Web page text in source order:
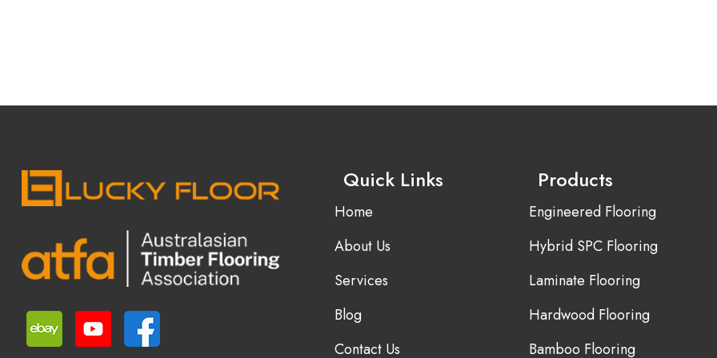
Quick Links
Home
About Us
Services
Blog
Contact Us
Products
Engineered Flooring
Hybrid SPC Flooring
Laminate Flooring
Hardwood Flooring
Bamboo Flooring